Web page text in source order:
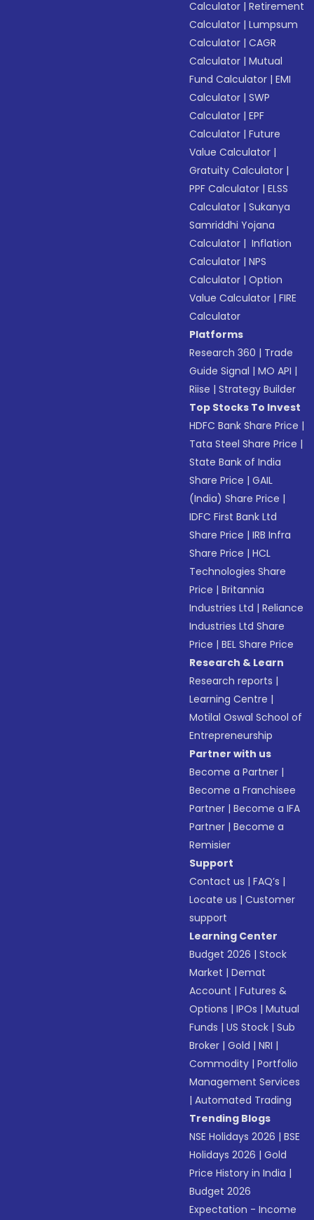
Calculator |Retirement
Calculator |Lumpsum
Calculator |CAGR
Calculator |Mutual
Fund Calculator |EMI
Calculator |SWP
Calculator |EPF
Calculator |Future
Value Calculator |
Gratuity Calculator |
PPF Calculator |ELSS
Calculator |Sukanya
Samriddhi Yojana
Calculator | Inflation
Calculator |NPS
Calculator |Option
Value Calculator |FIRE
Calculator
Platforms
Research 360 | Trade
Guide Signal |MO API |
Riise |Strategy Builder
Top Stocks To Invest
HDFC Bank Share Price |
Tata Steel Share Price |
State Bank of India
Share Price |GAIL
(India) Share Price |
IDFC First Bank Ltd
Share Price |IRB Infra
Share Price |HCL
Technologies Share
Price |Britannia
Industries Ltd |Reliance
Industries Ltd Share
Price |BEL Share Price
Research & Learn
Research reports |
Learning Centre |
Motilal Oswal School of
Entrepreneurship
Partner with us
Become a Partner |
Become a Franchisee
Partner |Become a IFA
Partner |Become a
Remisier
Support
Contact us |FAQ’s |
Locate us |Customer
support
Learning Center
Budget 2026 |Stock
Market |Demat
Account |Futures &
Options |IPOs |Mutual
Funds |US Stock |Sub
Broker |Gold |NRI |
Commodity |Portfolio
Management Services
|Automated Trading
Trending Blogs
NSE Holidays 2026 |BSE
Holidays 2026 |Gold
Price History in India |
Budget 2026
Expectation - Income